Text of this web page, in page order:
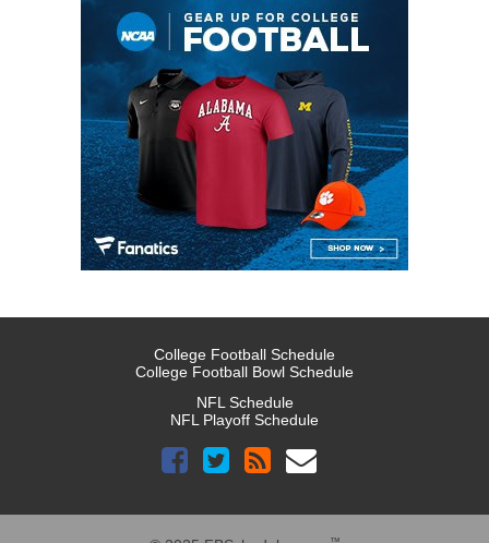
College Football Schedule
College Football Bowl Schedule
NFL Schedule
NFL Playoff Schedule